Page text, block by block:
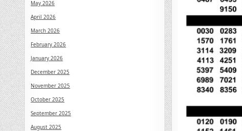
May 2026
April 2026
March 2026
February 2026
January 2026
December 2025
November 2025
October 2025
September 2025
August 2025